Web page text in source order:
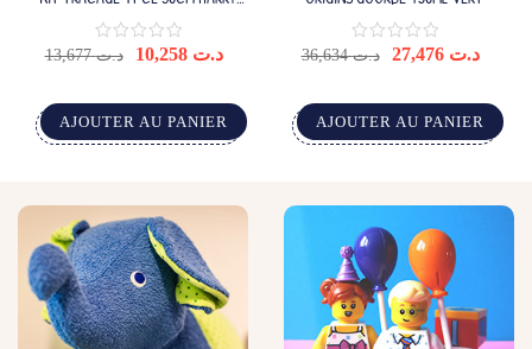
POTTER(24)
د.ت13,677 د.ت 10,258
AJOUTER AU PANIER
د.ت36,634 د.ت 27,476
AJOUTER AU PANIER